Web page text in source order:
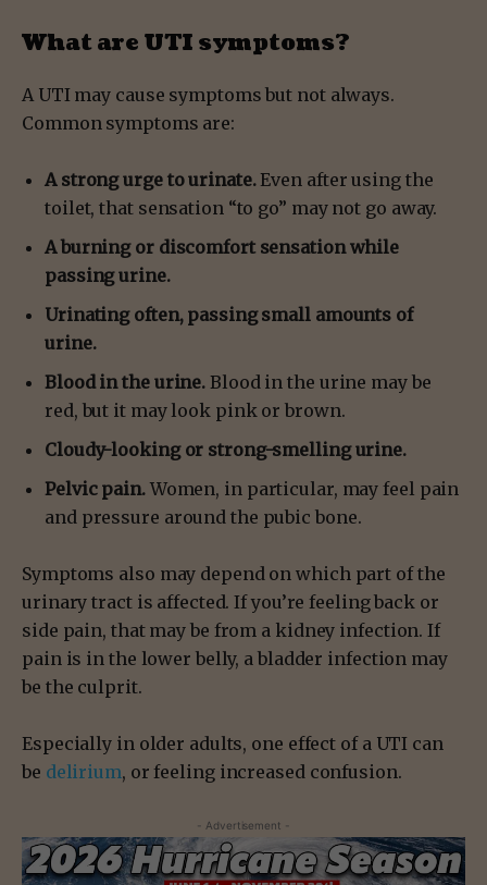
What are UTI symptoms?
A UTI may cause symptoms but not always.
Common symptoms are:
A strong urge to urinate.Even after using the
toilet, that sensation “to go” may not go away.
A burning or discomfort sensation while
passing urine.
Urinating often, passing small amounts of
urine.
Blood in the urine. Blood in the urine may be
red, but it may look pink or brown.
Cloudy-looking or strong-smelling urine.
Pelvic pain.Women, in particular, may feel pain
and pressure around the pubic bone.
Symptoms also may depend on which part of the
urinary tract is affected. If you’re feeling back or
side pain, that may be from a kidney infection. If
pain is in the lower belly, a bladder infection may
be the culprit.
Especially in older adults, one effect of a UTI can
be delirium, or feeling increased confusion.
- Advertisement -